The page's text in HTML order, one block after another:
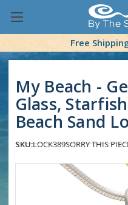
Free
My Beach -
Glass,
Beach Sand
SKU:LOCK389SORRY THIS